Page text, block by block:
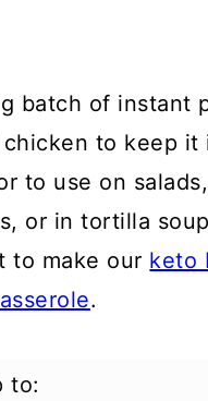
batch of instant
chicken to keep it
to use on
or in tortilla
to make our keto
.
to: